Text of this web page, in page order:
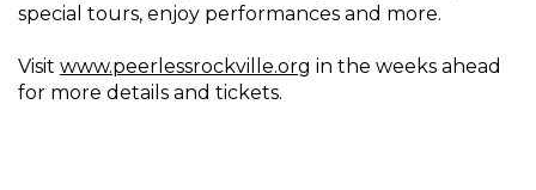
special tours, enjoy performances and more.
Visit www.peerlessrockville.org in the weeks ahead
for more details and tickets.